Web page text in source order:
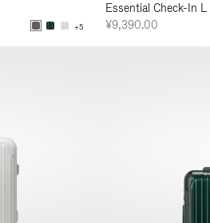
+5
Essential Check-In L
¥9,390.00